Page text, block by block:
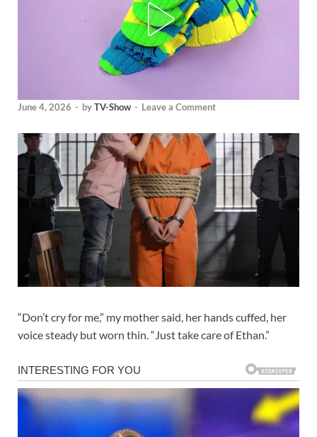
June 4, 2026 - byTV-Show - Leave a Comment
“Don’t cry for me,” my mother said, her hands cuffed, her
voice steady but worn thin. “Just take care of Ethan.”